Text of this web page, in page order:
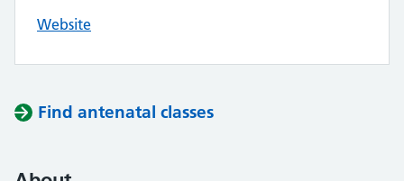
Website
Find antenatal classes